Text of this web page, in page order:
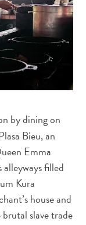
by dining on
Bieu, an
Emma
filled
Kura
house and
slave trade